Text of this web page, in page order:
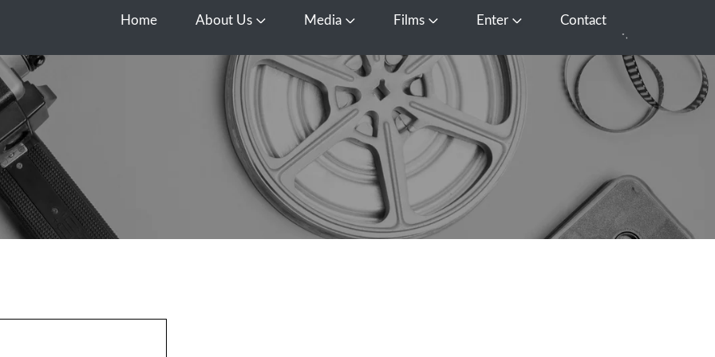
Home About Us Open About Us
Media Open Media
Films Open FilmsEnter Open EnterContact